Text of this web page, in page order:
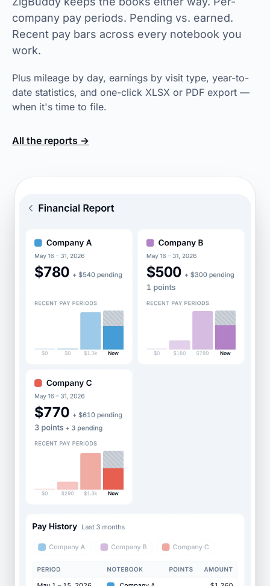
company pay periods. Pending vs. earned.
Recent pay bars across every notebook you
work.
Plus mileage by day, earnings by visit type, year-to-
date statistics, and one-click XLSX or PDF export —
when it's time to file.
All the reports →